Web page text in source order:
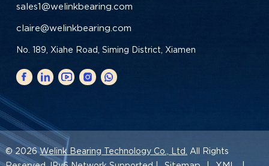
sales1@welinkbearing.com
claire@welinkbearing.com
No. 189, Xiahe Road, Siming District, Xiamen
© 2026Welink Bearing Technology Co., Ltd. All Rights